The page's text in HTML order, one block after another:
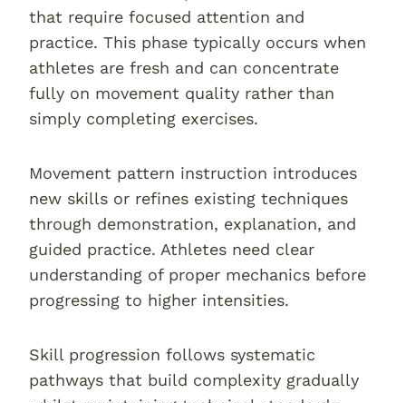
that require focused attention and
practice. This phase typically occurs when
athletes are fresh and can concentrate
fully on movement quality rather than
simply completing exercises.
Movement pattern instruction introduces
new skills or refines existing techniques
through demonstration, explanation, and
guided practice. Athletes need clear
understanding of proper mechanics before
progressing to higher intensities.
Skill progression follows systematic
pathways that build complexity gradually